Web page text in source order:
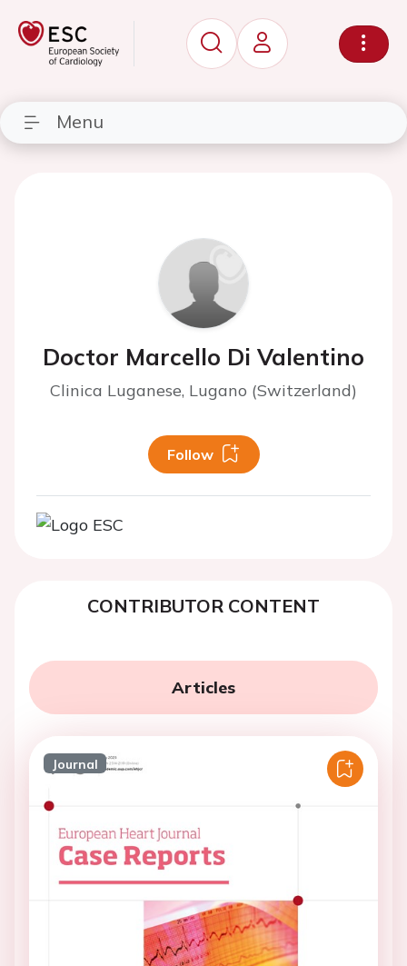
Menu
Doctor Marcello Di Valentino
Clinica Luganese, Lugano (Switzerland)
Follow
CONTRIBUTOR CONTENT
Articles
Journal